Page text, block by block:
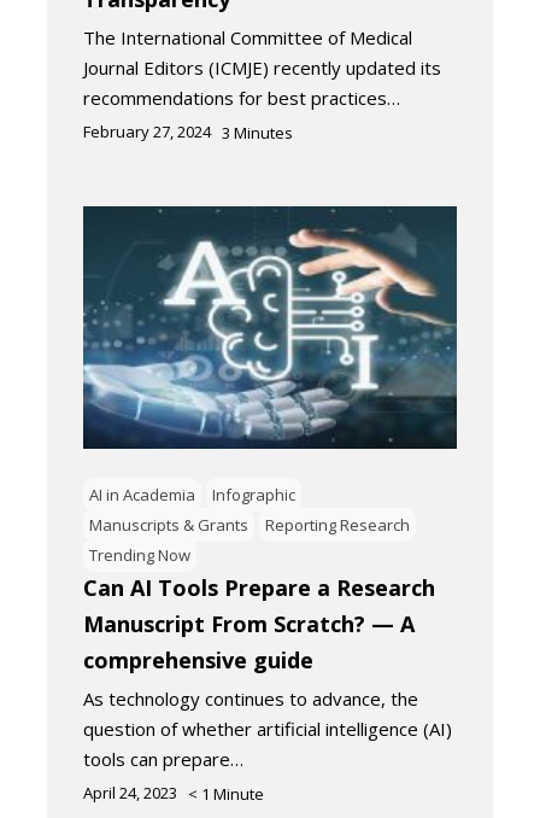
The International Committee of Medical
Journal Editors (ICMJE) recently updated its
recommendations for best practices…
February 27, 2024 3 Minutes
AI in Academia
Infographic
Manuscripts & Grants
Reporting Research
Trending Now
Can AI Tools Prepare a Research
Manuscript From Scratch? — A
comprehensive guide
As technology continues to advance, the
question of whether artificial intelligence (AI)
tools can prepare…
April 24, 2023 < 1 Minute